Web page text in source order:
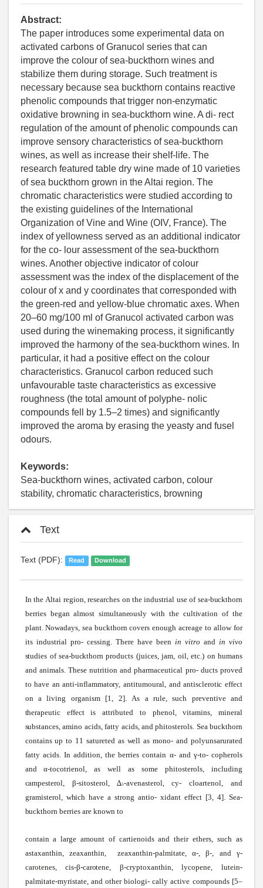
Abstract:
The paper introduces some experimental data on
activated carbons of Granucol series that can
improve the colour of sea-buckthorn wines and
stabilize them during storage. Such treatment is
necessary because sea buckthorn contains reactive
phenolic compounds that trigger non-enzymatic
oxidative browning in sea-buckthorn wine. A di- rect
regulation of the amount of phenolic compounds can
improve sensory characteristics of sea-buckthorn
wines, as well as increase their shelf-life. The
research featured table dry wine made of 10 varieties
of sea buckthorn grown in the Altai region. The
chromatic characteristics were studied according to
the existing guidelines of the International
Organization of Vine and Wine (OIV, France). The
index of yellowness served as an additional indicator
for the co- lour assessment of the sea-buckthorn
wines. Another objective indicator of colour
assessment was the index of the displacement of the
colour of x and y coordinates that corresponded with
the green-red and yellow-blue chromatic axes. When
20–60 mg/100 ml of Granucol activated carbon was
used during the winemaking process, it significantly
improved the harmony of the sea-buckthorn wines. In
particular, it had a positive effect on the colour
characteristics. Granucol carbon reduced such
unfavourable taste characteristics as excessive
roughness (the total amount of polyphe- nolic
compounds fell by 1.5–2 times) and significantly
improved the aroma by erasing the yeasty and fusel
odours.
Keywords:
Sea-buckthorn wines, activated carbon, colour
stability, chromatic characteristics, browning
Text
Text (PDF): Read Download
In theAltai region, researches on the industrial use of sea-buckthorn
berries beganalmost simultaneously withthe cultivation of the
plant.Nowadays, seabuckthorn covers enough acreage to allow for
its industrial pro- cessing. There have been in vitro and in vivo
studies of sea-buckthorn products (juices, jam, oil, etc.) on humans
and animals. These nutrition and pharmaceutical pro- ducts proved
to have ananti-inflammatory, antitumoural, andantisclerotic effect
on a living organism [1, 2].As a rule,such preventive and
therapeuticeffect is attributed to phenol, vitamins, mineral
substances,amino acids, fatty acids, and phitosterols. Seabuckthorn
contains up to 11saturetedas well as mono- and polyunsarurated
fatty acids. In addition, the berries contain α- and γ-to-copherols
and α-tocotrienol, as well as some phitosterols, including
campesterol,β-sitosterol,∆5-avenasterol,
cy- cloartenol, and
gramisterol, which have astrong antio- xidant effect [3, 4].Sea-
buckthornberries are known to
contain a large amount ofcartienoidsand their ethers,such as
astaxanthin, zeaxanthin, zeaxanthin-palmitate, α-, β-, and γ-
carotenes,cis-β-carotene, β-cryptoxanthin,lycopene, lutein-
palmitate-myristate, and otherbiologi-cally active compounds [5–